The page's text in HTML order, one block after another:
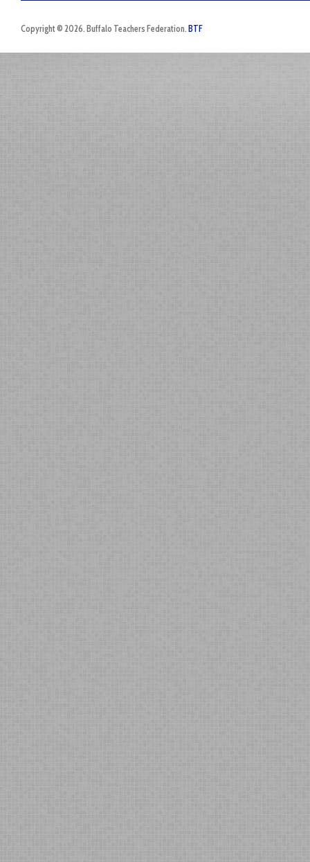
Copyright © 2026. Buffalo Teachers Federation. BTF